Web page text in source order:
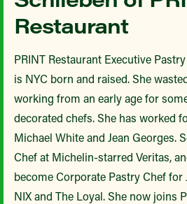
Restaurant
PRINT Restaurant Executive
is NYC born and raised. She
working from an early age for
decorated chefs. She has worked
Michael White and Jean Georges.
Chef at Michelin-starred Veritas,
become Corporate Pastry Chef for
NIX and The Loyal. She now joins